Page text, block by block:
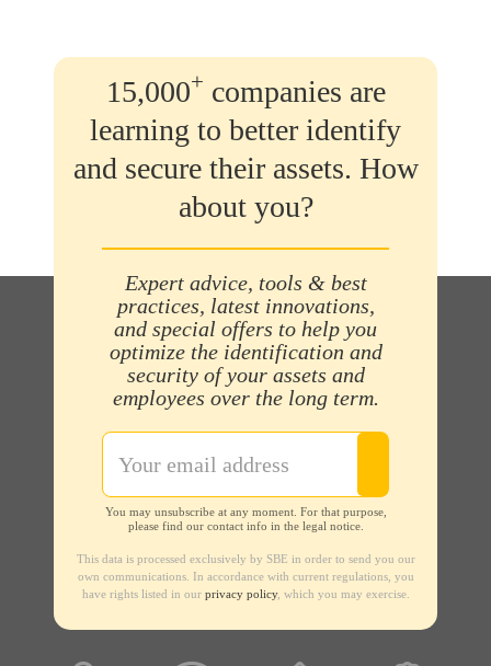
15,000+ companies are
learning to better identify
and secure their assets. How
about you?
Expert advice, tools & best
practices, latest innovations,
and special offers to help you
optimize the identification and
security of your assets and
employees over the long term.
You may unsubscribe at any moment. For that purpose,
please find our contact info in the legal notice.
This data is processed exclusively by SBE in order to send you our
own communications. In accordance with current regulations, you
have rights listed in our privacy policy, which you may exercise.